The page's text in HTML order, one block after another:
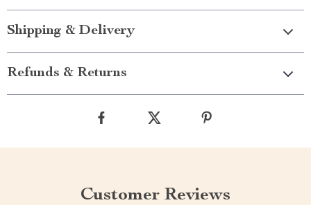
Shipping & Delivery
Refunds & Returns
Customer Reviews